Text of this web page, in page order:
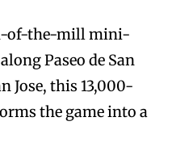
of-the-mill mini-
Paseo de San
Jose, this 13,000-
the game into a